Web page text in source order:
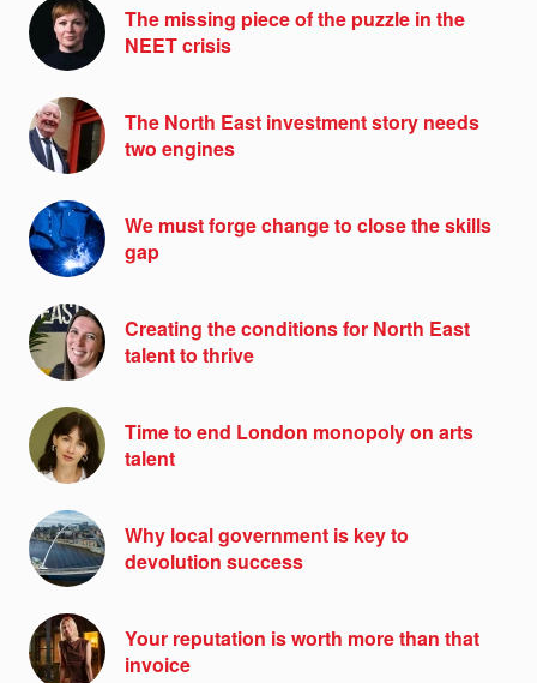
The missing piece of the puzzle in the
NEET crisis
The North East investment story needs
two engines
We must forge change to close the skills
gap
Creating the conditions for North East
talent to thrive
Time to end London monopoly on arts
talent
Why local government is key to
devolution success
Your reputation is worth more than that
invoice